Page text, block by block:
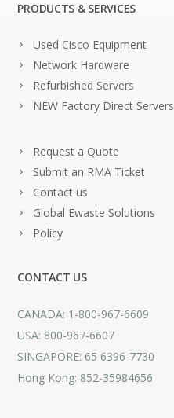
PRODUCTS & SERVICES
Used Cisco Equipment
Network Hardware
Refurbished Servers
NEW Factory Direct Servers
Request a Quote
Submit an RMA Ticket
Contact us
Global Ewaste Solutions
Policy
CONTACT US
CANADA: 1-800-967-6609
USA: 800-967-6607
SINGAPORE: 65 6396-7730
Hong Kong: 852-35984656